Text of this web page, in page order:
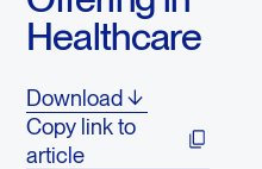
Healthcare
Download
Copy link to
article